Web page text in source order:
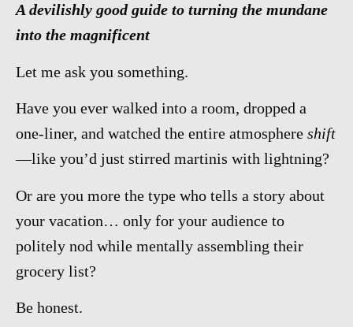
A devilishly good guide to turning the mundane
into the magnificent
Let me ask you something.
Have you ever walked into a room, dropped a
one-liner, and watched the entire atmosphere shift
—like you’d just stirred martinis with lightning?
Or are you more the type who tells a story about
your vacation… only for your audience to
politely nod while mentally assembling their
grocery list?
Be honest.